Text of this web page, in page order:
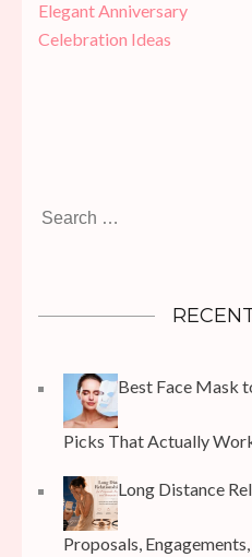
Post
navigation
Elegant Anniversary
Celebration Ideas
Best Face Mask
Picks That Actually
Long Distance
Proposals,